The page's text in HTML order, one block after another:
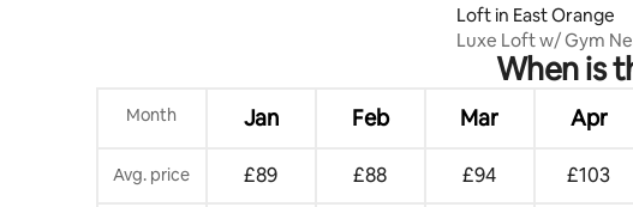
Loft in East Orange
Luxe Loft w/ Gym
When is
Month Jan Feb Mar Apr
Avg. price £89 £88 £94 £103